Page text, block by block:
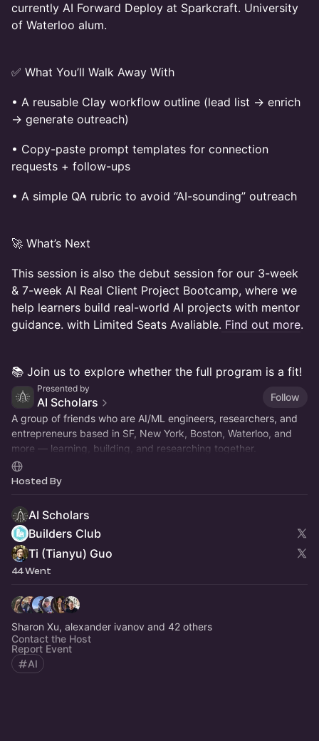
currently AI Forward Deploy at Sparkcraft. University
of Waterloo alum.
✅ What You’ll Walk Away With
• A reusable Clay workflow outline (lead list → enrich
→ generate outreach)
• Copy-paste prompt templates for connection
requests + follow-ups
• A simple QA rubric to avoid “AI-sounding” outreach
🚀 What’s Next
This session is also the debut session for our 3-week
& 7-week AI Real Client Project Bootcamp, where we
help learners build real-world AI projects with mentor
guidance. with Limited Seats Avaliable. Find out more.
📚 Join us to explore whether the full program is a fit!
Presented by
AI Scholars
Follow
A group of friends who are AI/ML engineers, researchers, and
entrepreneurs based in SF, New York, Boston, Waterloo, and
more — learning, building, and researching together.
https://aischolars.info
Hosted By
AI Scholars
Builders Club
Ti (Tianyu) Guo
44 Went
Sharon Xu, alexander ivanov and 42 others
Contact the Host
Report Event
AI